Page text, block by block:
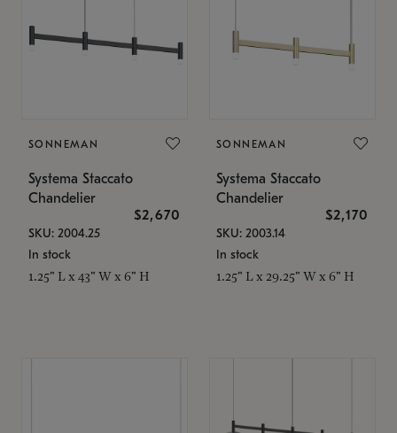
SONNEMAN
Systema Staccato
Chandelier
$2,670
SKU: 2004.25
In stock
1.25" L x 43" W x 6" H
SONNEMAN
Systema Staccato
Chandelier
$2,170
SKU: 2003.14
In stock
1.25" L x 29.25" W x 6" H